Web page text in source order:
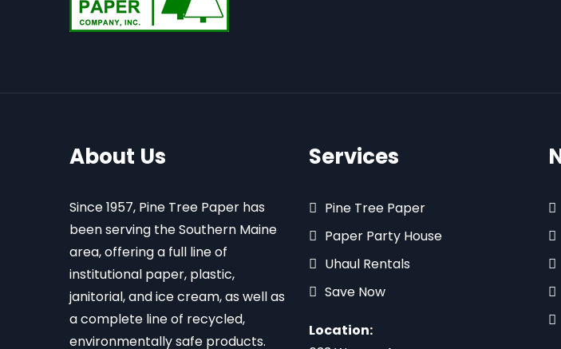
About Us
Since 1957, Pine Tree Paper has
been serving the Southern Maine
area, offering a full line of
institutional paper, plastic,
janitorial, and ice cream, as well as
a complete line of recycled,
environmentally safe products.
Services
Pine Tree Paper
Paper Party House
Uhaul Rentals
Save Now
Location: